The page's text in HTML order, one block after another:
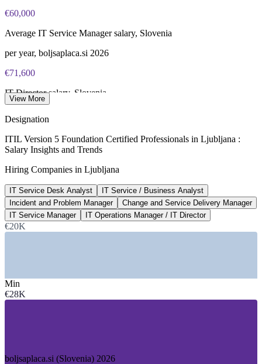
PeopleCert online proctored or test center delivery
PeopleCert CPD or re-exam)
€60,000
Average IT Service Manager salary, Slovenia
per year, boljsaplaca.si 2026
€71,600
IT Director salary, Slovenia
IT professionals in Slovenia
across 3,000+ tech firms, trade.gov
€3,059
IT category average, Slovenia
per month gross, boljsaplaca.si
—IT Services, Consulting and Software
—Telecommunications
GROWTH TRENDS
View More
Designation
ITIL Version 5 Foundation Certified Professionals in Ljubljana :
Salary Insights and Trends
Hiring Companies in Ljubljana
IT Service Desk Analyst
IT Service / Business Analyst
Incident and Problem Manager
Change and Service Delivery Manager
IT Service Manager
IT Operations Manager / IT Director
€20K
Min
€28K
boljsaplaca.si (Slovenia) 2026